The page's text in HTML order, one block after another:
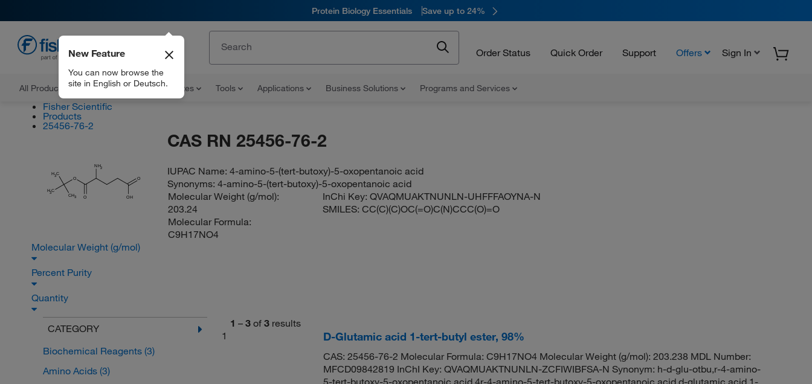
Protein Biology Essentials Save up to 24%
Order Status Quick Order Support Offers Sign In
All Products Documents and Certificates Tools Applications Business Solutions Programs and Services
New Feature
You can now browse the
site in English or Deutsch.
Fisher Scientific
Products
25456-76-2
H3C
CH3
H3C
O
O
O
OH
NH2
CAS RN 25456-76-2
IUPAC Name:4-amino-5-(tert-butoxy)-5-oxopentanoic acid
Synonyms:4-amino-5-(tert-butoxy)-5-oxopentanoic acid
Molecular Weight (g/mol):
203.24
Molecular Formula:
C9H17NO4
InChi Key:QVAQMUAKTNUNLN-UHFFFAOYNA-N
SMILES:CC(C)(C)OC(=O)C(N)CCC(O)=O
Molecular Weight (g/mol)
Percent Purity
Quantity
CATEGORY
Biochemical Reagents (3)
Amino Acids (3)
1 – 3 of 3 results
1
D-Glutamic acid 1-tert-butyl ester, 98%
CAS: 25456-76-2 Molecular Formula: C9H17NO4 Molecular Weight (g/mol): 203.238 MDL Number:
MFCD09842819 InChI Key: QVAQMUAKTNUNLN-ZCFIWIBFSA-N Synonym: h-d-glu-otbu,r-4-amino-
5-tert-butoxy-5-oxopentanoic acid,4r-4-amino-5-tert-butoxy-5-oxopentanoic acid,d-glutamic acid 1-